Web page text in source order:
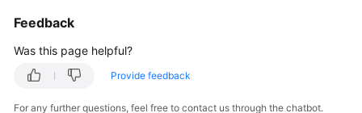
        body.withMaxFlavor(
        body.withEnlargeThreshold(
        body.withMonitorCycle(
Feedback
Was this page helpful?
Provide feedback
For any further questions, feel free to contact us through the chatbot.